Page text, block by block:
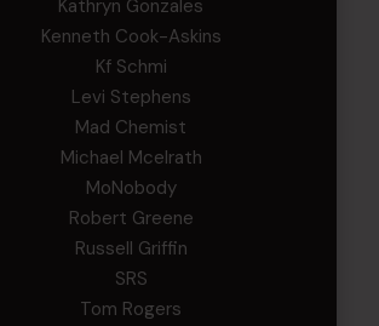
Kathryn Gonzales
Kenneth Cook-Askins
Kf Schmi
Levi Stephens
Mad Chemist
Michael Mcelrath
MoNobody
Robert Greene
Russell Griffin
SRS
Tom Rogers